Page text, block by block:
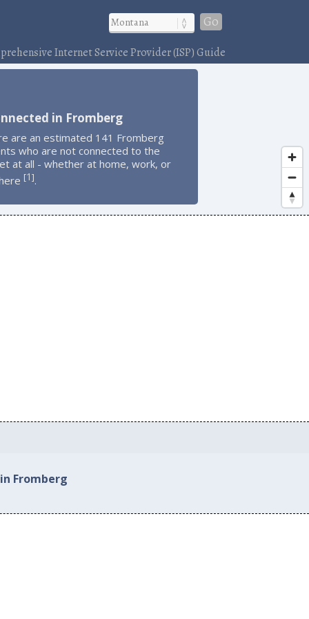
Go
Internet Service Provider (ISP) Guide
in Fromberg
are an estimated 141 Fromberg
who are not connected to the
at all - whether at home, work, or
[1].
Fromberg